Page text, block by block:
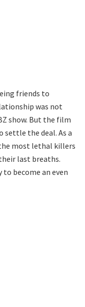
friends to
was not
show. But the film
settle the deal. As a
most lethal killers
last breaths.
become an even